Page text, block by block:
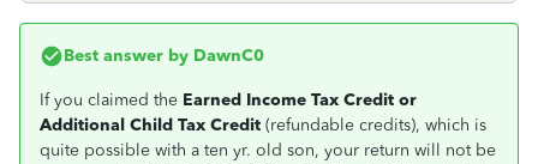
Best answer by DawnC0
If you claimed the Earned Income Tax Credit or
Additional Child Tax Credit (refundable credits), which is
quite possible with a ten yr. old son, your return will not be